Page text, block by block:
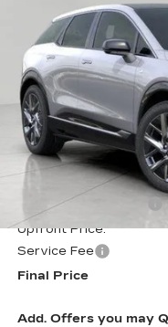
0 mi
MSRP:
Purchase Allowance
Upfront Price:
Service Fee
Final Price
Add. Offers you may